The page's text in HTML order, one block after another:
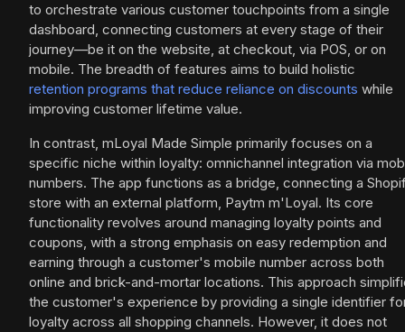
to orchestrate various customer touchpoints from a single
dashboard, connecting customers at every stage of their
journey—be it on the website, at checkout, via POS, or on
mobile. The breadth of features aims to build holistic
retention programs that reduce reliance on discounts while
improving customer lifetime value.
In contrast, mLoyal Made Simple primarily focuses on a
specific niche within loyalty: omnichannel integration via
numbers. The app functions as a bridge, connecting a
store with an external platform, Paytm m'Loyal. Its core
functionality revolves around managing loyalty points and
coupons, with a strong emphasis on easy redemption and
earning through a customer's mobile number across both
online and brick-and-mortar locations. This approach
the customer's experience by providing a single identifier
loyalty across all shopping channels. However, it does not